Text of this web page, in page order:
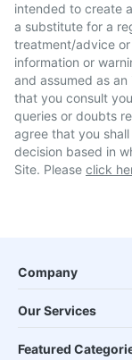
intended to create
a substitute for a
treatment/advice
information or
and assumed as
that you consult
queries or doubts
agree that you
decision based in
Site. Please click
Company
Our Services
Featured